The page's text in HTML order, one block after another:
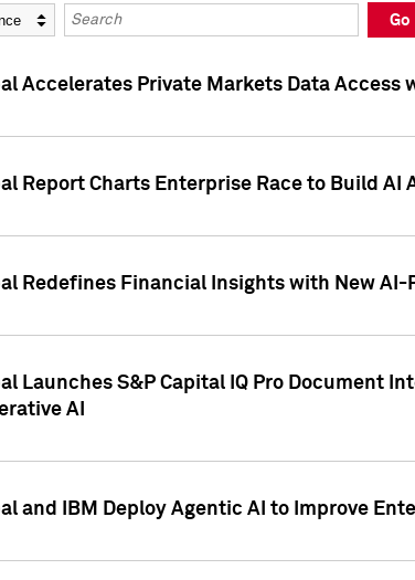
Keywords
Go
Accelerates Private Markets Data Access
Report Charts Enterprise Race to Build
Redefines Financial Insights with New
Launches S&P Capital IQ Pro Document
AI
and IBM Deploy Agentic AI to Improve